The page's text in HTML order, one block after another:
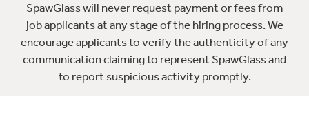
SpawGlass will never request payment or fees from
job applicants at any stage of the hiring process. We
encourage applicants to verify the authenticity of any
communication claiming to represent SpawGlass and
to report suspicious activity promptly.